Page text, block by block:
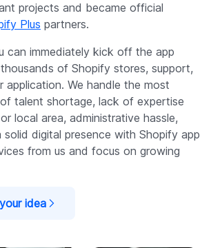
projects and became official
Plus partners.
can immediately kick off the app
of Shopify stores, support,
application. We handle the most
talent shortage, lack of expertise
local area, administrative hassle,
solid digital presence with Shopify app
from us and focus on growing
idea